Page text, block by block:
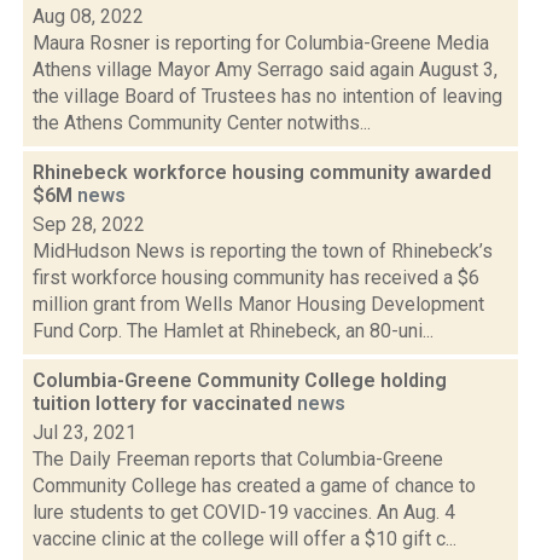
Aug 08, 2022
Maura Rosner is reporting for Columbia-Greene Media
Athens village Mayor Amy Serrago said again August 3,
the village Board of Trustees has no intention of leaving
the Athens Community Center notwiths...
Rhinebeck workforce housing community awarded
$6M news
Sep 28, 2022
MidHudson News is reporting the town of Rhinebeck’s
first workforce housing community has received a $6
million grant from Wells Manor Housing Development
Fund Corp. The Hamlet at Rhinebeck, an 80-uni...
Columbia-Greene Community College holding
tuition lottery for vaccinated news
Jul 23, 2021
The Daily Freeman reports that Columbia-Greene
Community College has created a game of chance to
lure students to get COVID-19 vaccines. An Aug. 4
vaccine clinic at the college will offer a $10 gift c...